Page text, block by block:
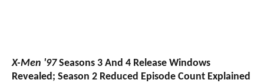
X-Men '97Seasons 3 And 4 Release Windows
Revealed; Season 2 Reduced Episode Count Explained